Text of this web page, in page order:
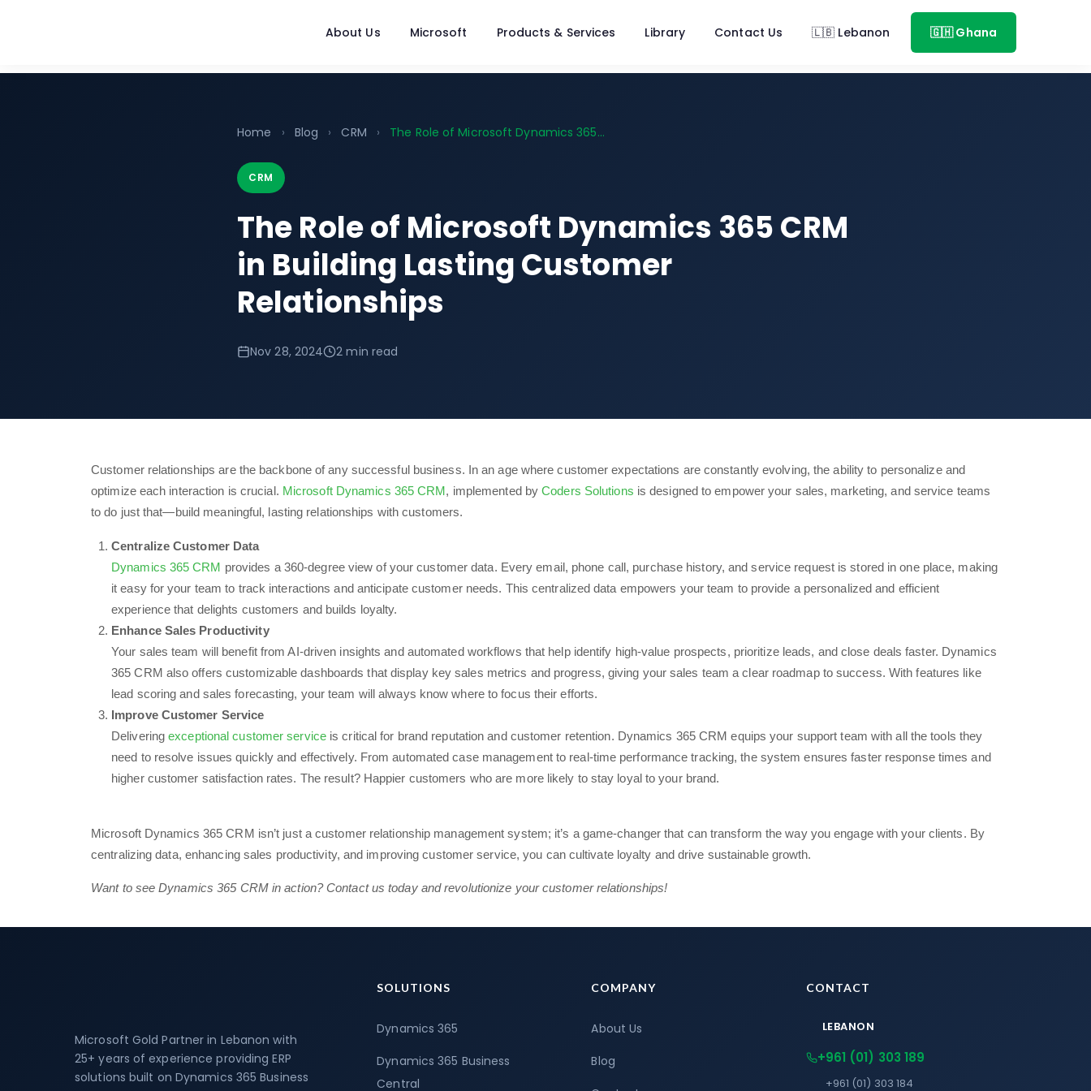
About Us Microsoft Products & Services Library Contact Us 🇱🇧 Lebanon 🇬🇭 Ghana
Home › Blog › CRM › The Role of Microsoft Dynamics 365...
CRM
The Role of Microsoft Dynamics 365 CRM
in Building Lasting Customer
Relationships
Nov 28, 2024 2 min read
Customer relationships are the backbone of any successful business. In an age where customer expectations are constantly evolving, the ability to personalize and
optimize each interaction is crucial. Microsoft Dynamics 365 CRM, implemented byCoders Solutions is designed to empower your sales, marketing, and service teams
to do just that—build meaningful, lasting relationships with customers.
Centralize Customer Data
Dynamics 365 CRM provides a 360-degree view of your customer data. Every email, phone call, purchase history, and service request is stored in one place, making
it easy for your team to track interactions and anticipate customer needs. This centralized data empowers your team to provide a personalized and efficient
experience that delights customers and builds loyalty.
Enhance Sales Productivity
Your sales team will benefit from AI-driven insights and automated workflows that help identify high-value prospects, prioritize leads, and close deals faster. Dynamics
365 CRM also offers customizable dashboards that display key sales metrics and progress, giving your sales team a clear roadmap to success. With features like
lead scoring and sales forecasting, your team will always know where to focus their efforts.
Improve Customer Service
Deliveringexceptional customer serviceis critical for brand reputation and customer retention. Dynamics 365 CRM equips your support team with all the tools they
need to resolve issues quickly and effectively. From automated case management to real-time performance tracking, the system ensures faster response times and
higher customer satisfaction rates. The result? Happier customers who are more likely to stay loyal to your brand.
Microsoft Dynamics 365 CRM isn’t just a customer relationship management system; it’s a game-changer that can transform the way you engage with your clients. By
centralizing data, enhancing sales productivity, and improving customer service, you can cultivate loyalty and drive sustainable growth.
Want to see Dynamics 365 CRM in action? Contact us today and revolutionize your customer relationships!
Microsoft Gold Partner in Lebanon with
25+ years of experience providing ERP
solutions built on Dynamics 365 Business
SOLUTIONS
Dynamics 365
Dynamics 365 Business
Central
COMPANY
About Us
Blog
CONTACT
LEBANON
+961 (01) 303 189
+961 (01) 303 184